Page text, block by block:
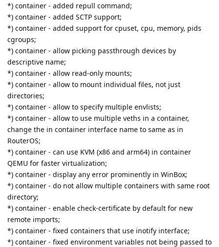
*) container - added repull command;
*) container - added SCTP support;
*) container - added support for cpuset, cpu, memory, pids
cgroups;
*) container - allow picking passthrough devices by
descriptive name;
*) container - allow read-only mounts;
*) container - allow to mount individual files, not just
directories;
*) container - allow to specify multiple envlists;
*) container - allow to use multiple veths in a container,
change the in container interface name to same as in
RouterOS;
*) container - can use KVM (x86 and arm64) in container
QEMU for faster virtualization;
*) container - display any error prominently in WinBox;
*) container - do not allow multiple containers with same root
directory;
*) container - enable check-certificate by default for new
remote imports;
*) container - fixed containers that use inotify interface;
*) container - fixed environment variables not being passed to